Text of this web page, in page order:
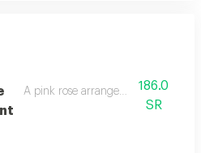
A pink rose arrangement with
186.0
SR